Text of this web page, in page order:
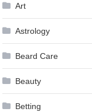
Art
Astrology
Beard Care
Beauty
Betting